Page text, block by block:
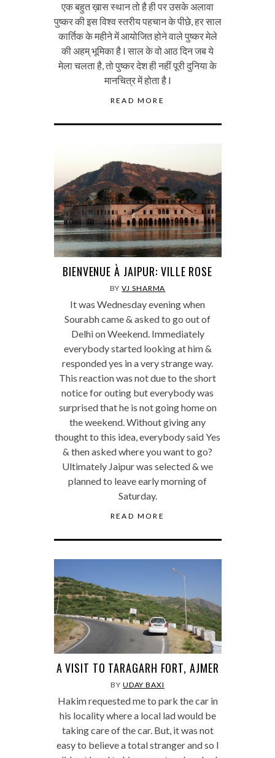
एक बहुत ख़ास स्थान तो है ही पर उसके अलावा
पुष्कर की इस विश्व स्तरीय पहचान के पीछे, हर साल
कार्तिक के महीने में आयोजित होने वाले पुष्कर मेले
की अहम् भूमिका है I साल के वो आठ दिन जब ये
मेला चलता है, तो पुष्कर देश ही नहीं पूरी दुनिया के
मानचित्र में होता है I
READ MORE
BIENVENUE À JAIPUR: VILLE ROSE
BYVJ SHARMA
It was Wednesday evening when
Sourabh came & asked to go out of
Delhi on Weekend. Immediately
everybody started looking at him &
responded yes in a very strange way.
This reaction was not due to the short
notice for outing but everybody was
surprised that he is not going home on
the weekend. Without giving any
thought to this idea, everybody said Yes
& then asked where you want to go?
Ultimately Jaipur was selected & we
planned to leave early morning of
Saturday.
READ MORE
A VISIT TO TARAGARH FORT, AJMER
BY UDAY BAXI
Hakim requested me to park the car in
his locality where a local lad would be
taking care of the car. But, it was not
easy to believe a total stranger and so I